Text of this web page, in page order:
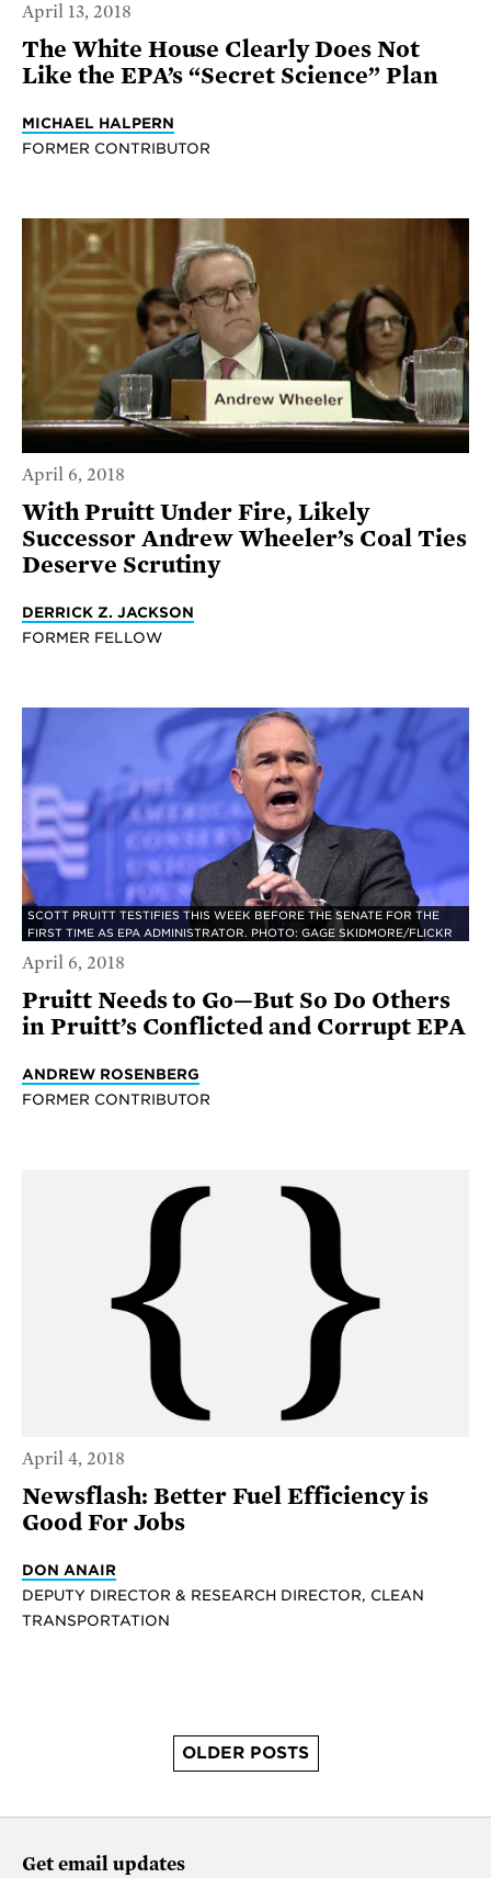
April 13, 2018
The White House Clearly Does Not
Like the EPA’s “Secret Science” Plan
MICHAEL HALPERN
FORMER CONTRIBUTOR
April 6, 2018
With Pruitt Under Fire, Likely
Successor Andrew Wheeler’s Coal Ties
Deserve Scrutiny
DERRICK Z. JACKSON
FORMER FELLOW
SCOTT PRUITT TESTIFIES THIS WEEK BEFORE THE SENATE FOR THE
FIRST TIME AS EPA ADMINISTRATOR. PHOTO: GAGE SKIDMORE/FLICKR
April 6, 2018
Pruitt Needs to Go—But So Do Others
in Pruitt’s Conflicted and Corrupt EPA
ANDREW ROSENBERG
FORMER CONTRIBUTOR
April 4, 2018
Newsflash: Better Fuel Efficiency is
Good For Jobs
DON ANAIR
DEPUTY DIRECTOR & RESEARCH DIRECTOR, CLEAN
TRANSPORTATION
OLDER POSTS
Get email updates